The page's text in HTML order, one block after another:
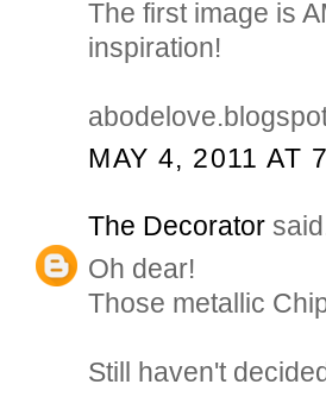
The first image is
inspiration!
MAY 4, 2011 AT
The Decorator
Oh dear!
Those metallic
Still haven't